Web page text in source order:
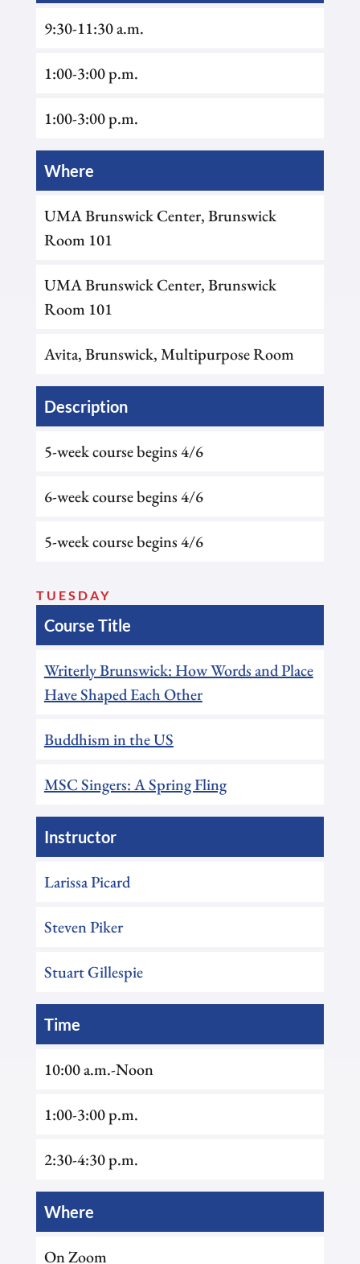
9:30-11:30 a.m.
1:00-3:00 p.m.
1:00-3:00 p.m.
Where
UMA Brunswick Center, Brunswick
Room 101
UMA Brunswick Center, Brunswick
Room 101
Avita, Brunswick, Multipurpose Room
Description
5-week course begins 4/6
6-week course begins 4/6
5-week course begins 4/6
TUESDAY
Course Title
Writerly Brunswick: How Words and Place
Have Shaped Each Other
Buddhism in the US
MSC Singers: A Spring Fling
Instructor
Larissa Picard
Steven Piker
Stuart Gillespie
Time
10:00 a.m.-Noon
1:00-3:00 p.m.
2:30-4:30 p.m.
Where
On Zoom